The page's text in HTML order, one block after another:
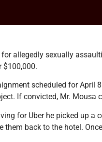
allegedly sexually
$100,000.
scheduled for April
If convicted, Mr. Mousa
for Uber he picked up
back to the hotel.